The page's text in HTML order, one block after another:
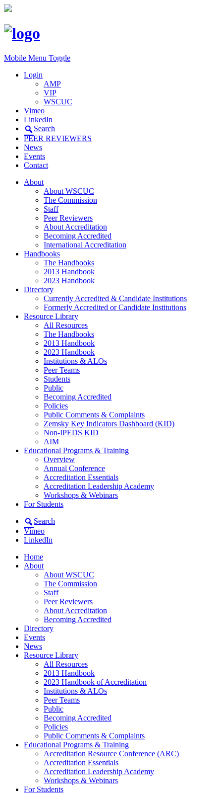
Mobile Menu Toggle
Login
AMP
VIP
WSCUC
Vimeo
LinkedIn
Search
PEER REVIEWERS
News
Events
Contact
About
About WSCUC
The Commission
Staff
Peer Reviewers
About Accreditation
Becoming Accredited
International Accreditation
Handbooks
The Handbooks
2013 Handbook
2023 Handbook
Directory
Currently Accredited & Candidate Institutions
Formerly Accredited or Candidate Institutions
Resource Library
All Resources
The Handbooks
2013 Handbook
2023 Handbook
Institutions & ALOs
Peer Teams
Students
Public
Becoming Accredited
Policies
Public Comments & Complaints
Zemsky Key Indicators Dashboard (KID)
Non-IPEDS KID
AIM
Educational Programs & Training
Overview
Annual Conference
Accreditation Essentials
Accreditation Leadership Academy
Workshops & Webinars
For Students
Search
Vimeo
LinkedIn
Home
About
About WSCUC
The Commission
Staff
Peer Reviewers
About Accreditation
Becoming Accredited
Directory
Events
News
Resource Library
All Resources
2013 Handbook
2023 Handbook of Accreditation
Institutions & ALOs
Peer Teams
Public
Becoming Accredited
Policies
Public Comments & Complaints
Educational Programs & Training
Accreditation Resource Conference (ARC)
Accreditation Essentials
Accreditation Leadership Academy
Workshops & Webinars
For Students